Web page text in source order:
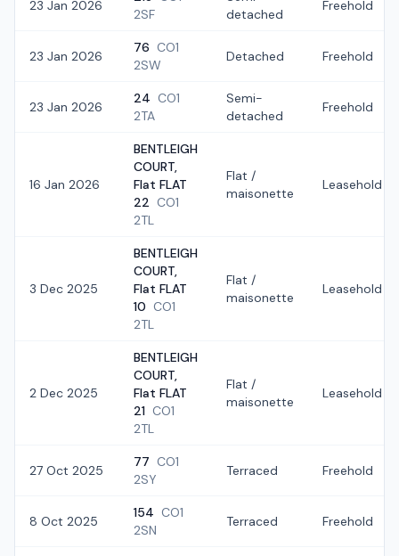
23 Jan 2026
2SF
detached
Freehold
23 Jan 2026
76 CO1
2SW
Detached Freehold
23 Jan 2026
24 CO1
2TA
Semi-
detached
Freehold
16 Jan 2026
BENTLEIGH
COURT,
Flat FLAT
22 CO1
2TL
Flat /
maisonette
Leasehold
3 Dec 2025
BENTLEIGH
COURT,
Flat FLAT
10 CO1
2TL
Flat /
maisonette
Leasehold
2 Dec 2025
BENTLEIGH
COURT,
Flat FLAT
21 CO1
2TL
Flat /
maisonette
Leasehold
27 Oct 2025
77 CO1
2SY
Terraced Freehold
8 Oct 2025
154 CO1
2SN
Terraced Freehold